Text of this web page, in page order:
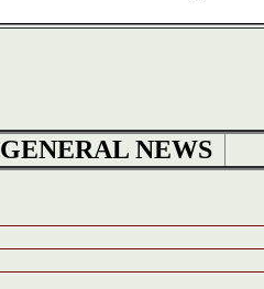
GENERAL NEWS